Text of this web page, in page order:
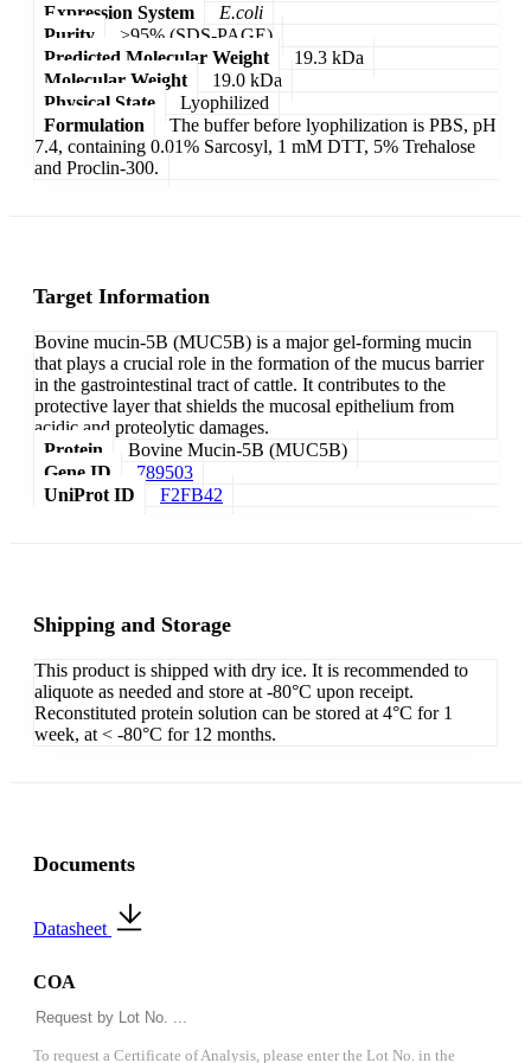
Expression System
E.coli
Purity
>95% (SDS-PAGE)
Predicted Molecular Weight
19.3 kDa
Molecular Weight
19.0 kDa
Physical State
Lyophilized
Formulation
The buffer before lyophilization is PBS, pH
7.4, containing 0.01% Sarcosyl, 1 mM DTT, 5% Trehalose
and Proclin-300.
Target Information
Bovine mucin-5B (MUC5B) is a major gel-forming mucin
that plays a crucial role in the formation of the mucus barrier
in the gastrointestinal tract of cattle. It contributes to the
protective layer that shields the mucosal epithelium from
acidic and proteolytic damages.
Protein
Bovine Mucin-5B (MUC5B)
Gene ID
789503
UniProt ID
F2FB42
Shipping and Storage
This product is shipped with dry ice. It is recommended to
aliquote as needed and store at -80°C upon receipt.
Reconstituted protein solution can be stored at 4°C for 1
week, at < -80°C for 12 months.
Documents
Datasheet
COA
To request a Certificate of Analysis, please enter the Lot No. in the